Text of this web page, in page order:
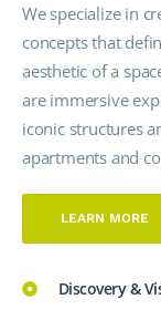
We specialize in
concepts that
aesthetic of a
are immersive
iconic structures
apartments and
LEARN MORE
Discovery &